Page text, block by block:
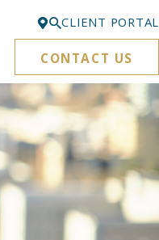
Bellevue
425-329-3861
Everett
425-276-6878
Kirkland
425-645-5866
CLIENT PORTAL
CONTACT US